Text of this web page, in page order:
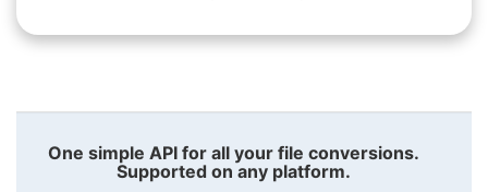
One simple API for all your file conversions.
Supported on any platform.